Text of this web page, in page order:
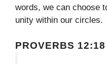
words, we can choose
unity within our circles.
PROVERBS 12:18